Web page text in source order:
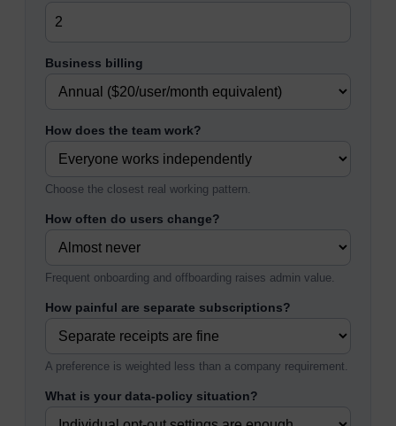
Business billing
How does the team work?
Choose the closest real working pattern.
How often do users change?
Frequent onboarding and offboarding raises admin value.
How painful are separate subscriptions?
A preference is weighted less than a company requirement.
What is your data-policy situation?